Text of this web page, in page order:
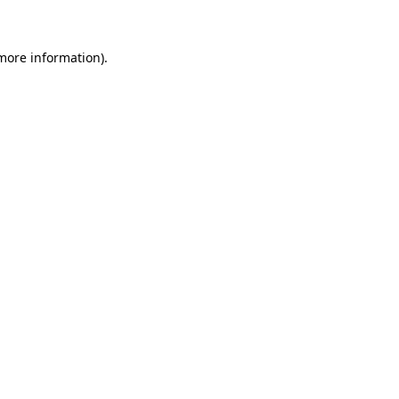
information).